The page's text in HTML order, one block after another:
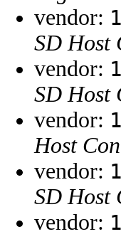
vendor:
SD Host
vendor:
SD Host
vendor:
Host
vendor:
SD Host
vendor: